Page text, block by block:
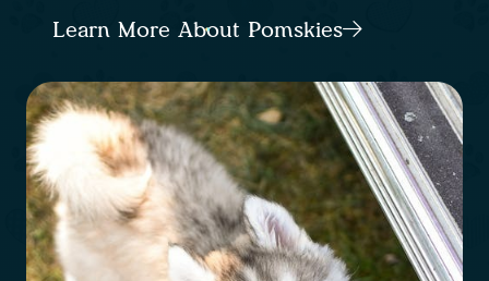
Learn More About Pomskies